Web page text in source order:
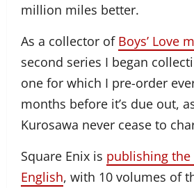
million miles better.
As a collector of Boys’ Love
second series I began
one for which I pre-order
months before it’s due out,
Kurosawa never cease to
Square Enix is publishing the
English, with 10 volumes of